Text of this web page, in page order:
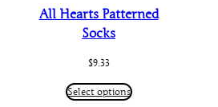
All Hearts Patterned
Socks
$9.33
Select options